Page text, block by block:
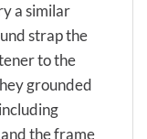
a similar
strap the
to the
grounded
the frame